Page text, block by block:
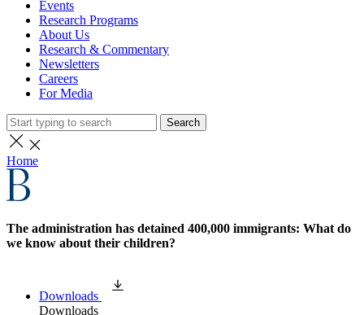
Events
Research Programs
About Us
Research & Commentary
Newsletters
Careers
For Media
Search
Home
The administration has detained 400,000 immigrants: What do
we know about their children?
Downloads
Downloads